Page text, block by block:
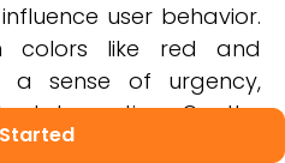
user behavior.
colors like red and
sense of urgency,
take action. On the
like blue and green